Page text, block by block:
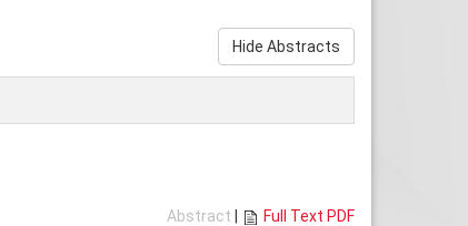
Hide Abstracts
Abstract
Full Text PDF